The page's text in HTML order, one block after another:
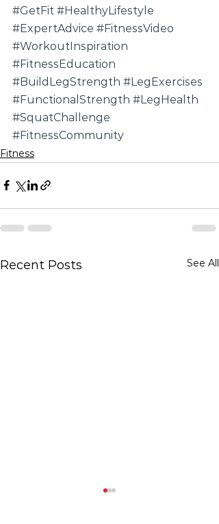
#GetFit #HealthyLifestyle
#ExpertAdvice #FitnessVideo
#WorkoutInspiration
#FitnessEducation
#BuildLegStrength #LegExercises
#FunctionalStrength #LegHealth
#SquatChallenge
#FitnessCommunity
Fitness
Recent Posts See All